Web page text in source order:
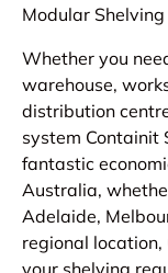
Modular
Whether you
warehouse,
distribution
system Containit
fantastic
Australia,
Adelaide,
regional
your shelving